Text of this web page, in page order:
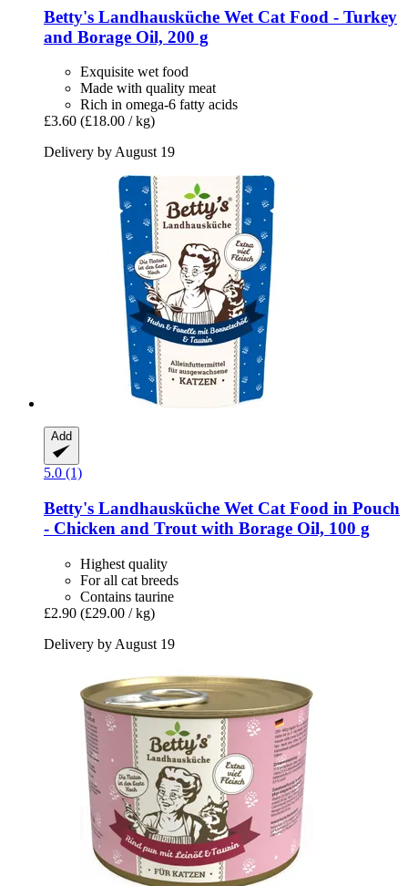
Betty's Landhausküche Wet Cat Food -​ Turkey
and Borage Oil, 200 g
Exquisite wet food
Made with quality meat
Rich in omega-6 fatty acids
£3.60 (£18.00 / kg)
Delivery by August 19
Add
5.0 (1)
Betty's Landhausküche Wet Cat Food in Pouch
-​ Chicken and Trout with Borage Oil, 100 g
Highest quality
For all cat breeds
Contains taurine
£2.90 (£29.00 / kg)
Delivery by August 19